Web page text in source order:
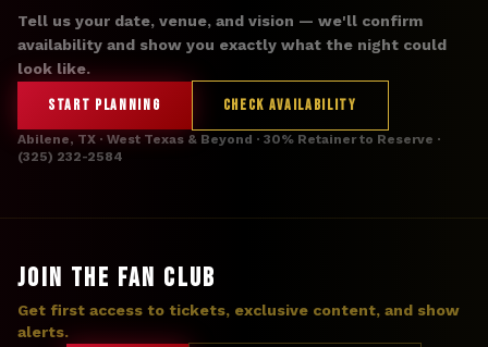
Tell us your date, venue, and vision — we'll confirm
availability and show you exactly what the night could
look like.
START PLANNING CHECK AVAILABILITY
Abilene, TX · West Texas & Beyond · 30% Retainer to Reserve ·
(325) 232-2584
JOIN THE FAN CLUB
Get first access to tickets, exclusive content, and show
alerts.